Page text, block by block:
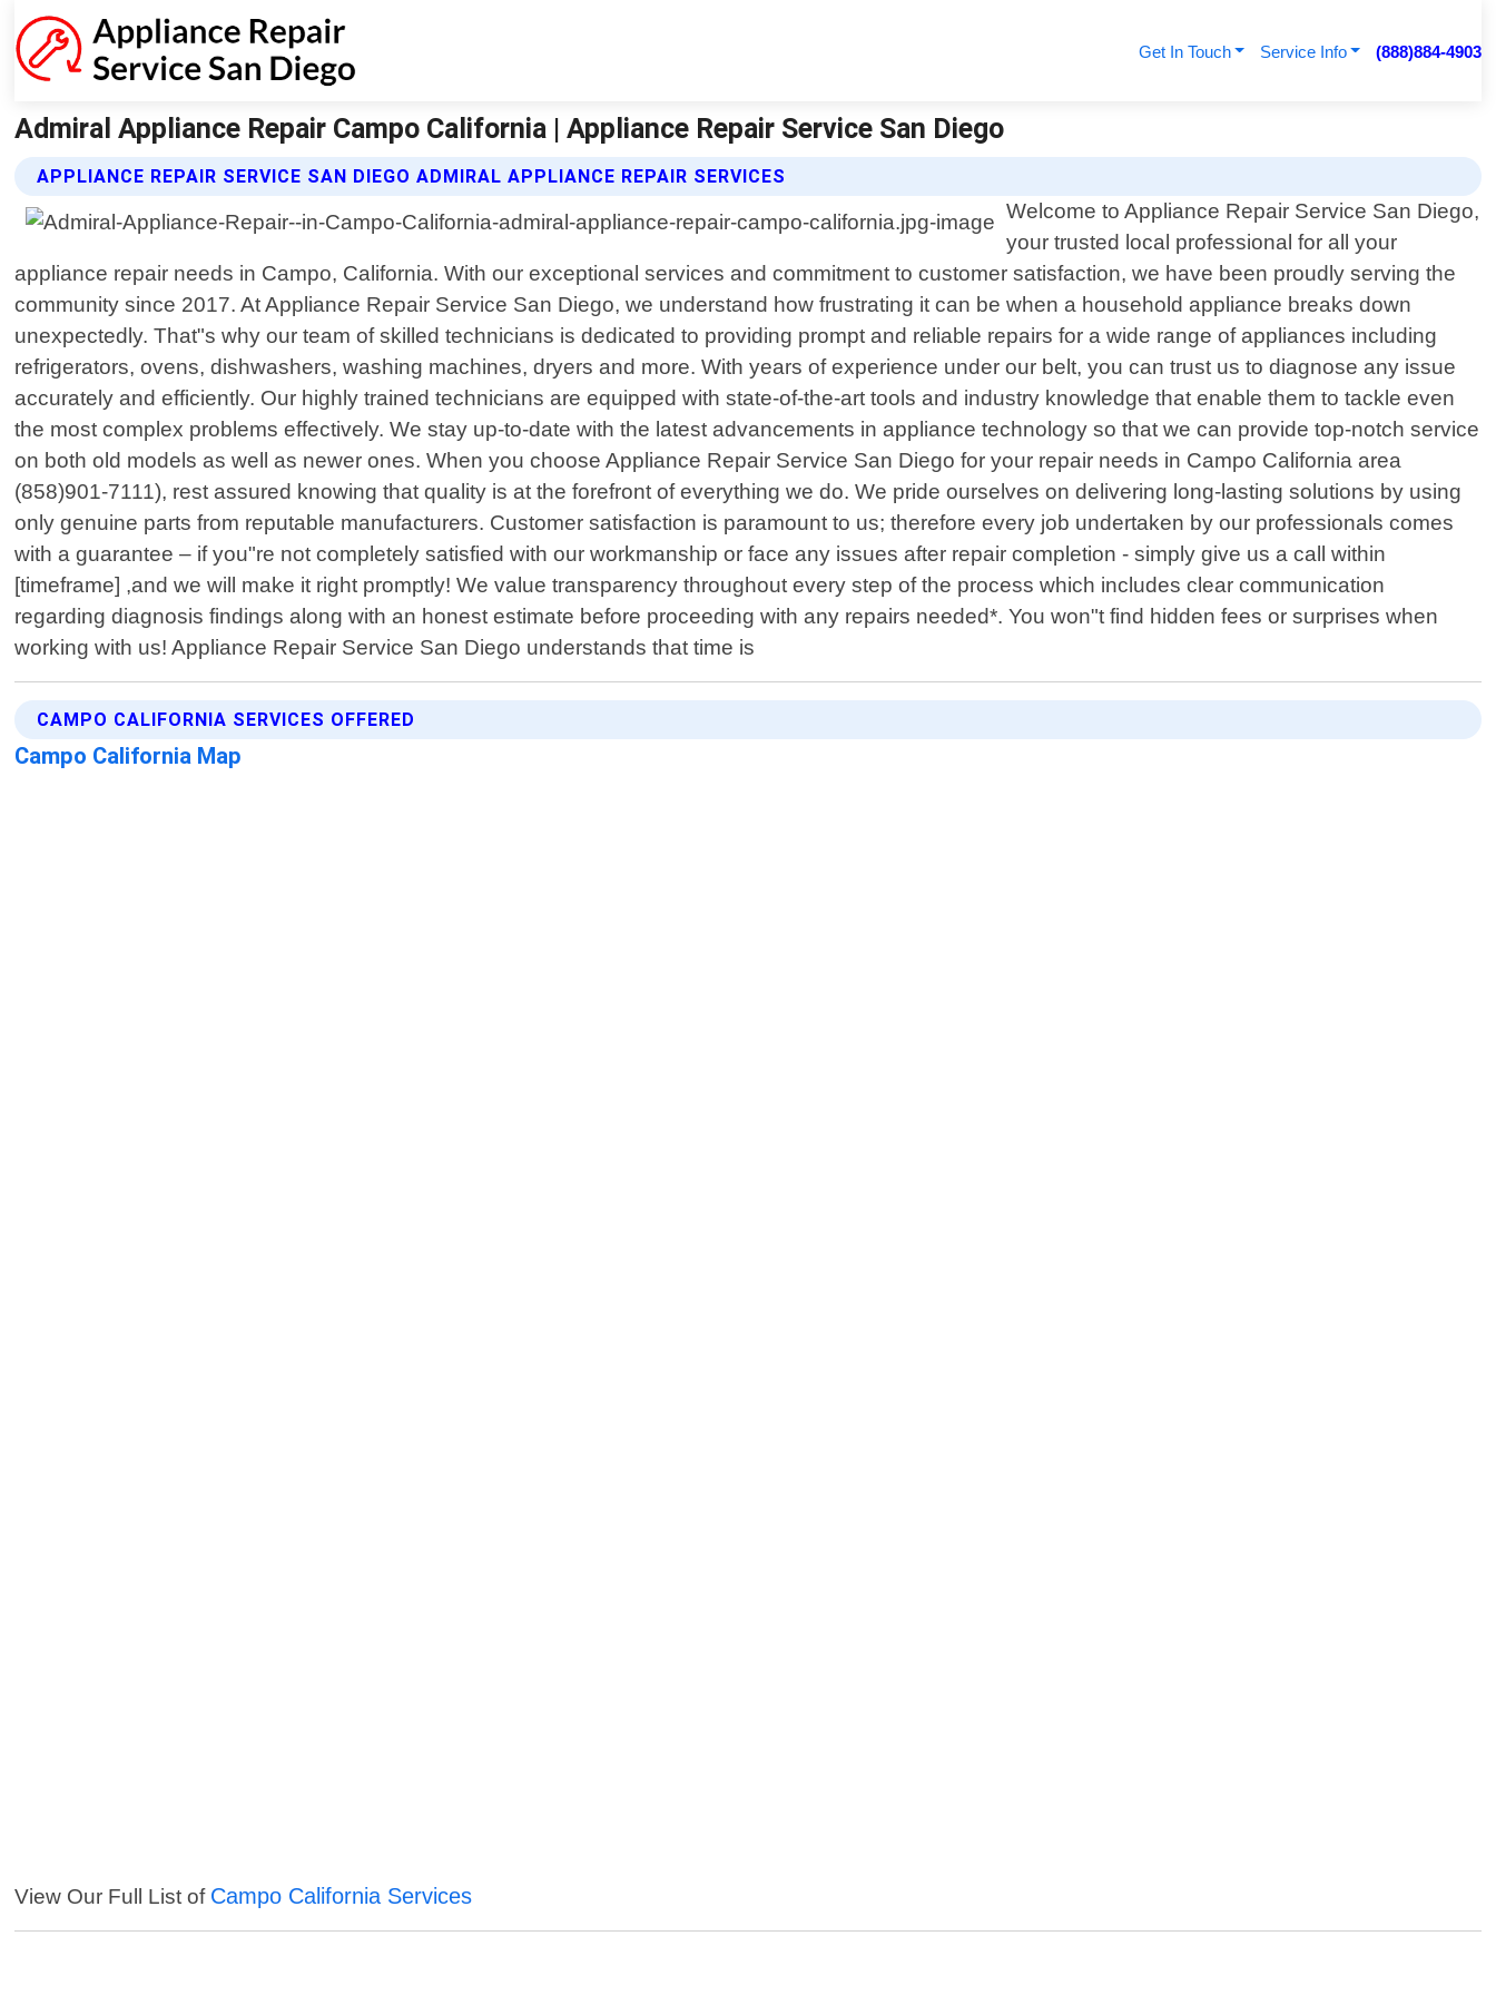
Get In Touch Service Info (888)884-4903
Admiral Appliance Repair Campo California | Appliance Repair Service San Diego
APPLIANCE REPAIR SERVICE SAN DIEGO ADMIRAL APPLIANCE REPAIR SERVICES
Welcome to Appliance Repair Service San Diego,
your trusted local professional for all your
appliance repair needs in Campo, California. With our exceptional services and commitment to customer satisfaction, we have been proudly serving the
community since 2017. At Appliance Repair Service San Diego, we understand how frustrating it can be when a household appliance breaks down
unexpectedly. That"s why our team of skilled technicians is dedicated to providing prompt and reliable repairs for a wide range of appliances including
refrigerators, ovens, dishwashers, washing machines, dryers and more. With years of experience under our belt, you can trust us to diagnose any issue
accurately and efficiently. Our highly trained technicians are equipped with state-of-the-art tools and industry knowledge that enable them to tackle even
the most complex problems effectively. We stay up-to-date with the latest advancements in appliance technology so that we can provide top-notch service
on both old models as well as newer ones. When you choose Appliance Repair Service San Diego for your repair needs in Campo California area
(858)901-7111), rest assured knowing that quality is at the forefront of everything we do. We pride ourselves on delivering long-lasting solutions by using
only genuine parts from reputable manufacturers. Customer satisfaction is paramount to us; therefore every job undertaken by our professionals comes
with a guarantee – if you"re not completely satisfied with our workmanship or face any issues after repair completion - simply give us a call within
[timeframe] ,and we will make it right promptly! We value transparency throughout every step of the process which includes clear communication
regarding diagnosis findings along with an honest estimate before proceeding with any repairs needed*. You won"t find hidden fees or surprises when
working with us! Appliance Repair Service San Diego understands that time is
CAMPO CALIFORNIA SERVICES OFFERED
Campo California Map
View Our Full List of Campo California Services